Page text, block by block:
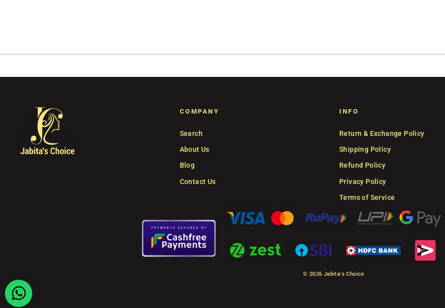
COMPANY
Search
About Us
Blog
Contact Us
INFO
Return & Exchange Policy
Shipping Policy
Refund Policy
Privacy Policy
Terms of Service
© 2026 Jabita's Choice